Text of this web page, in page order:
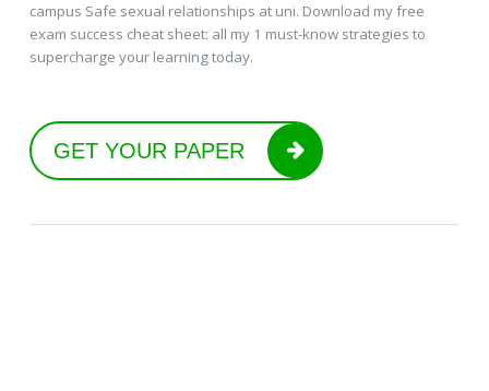
campus Safe sexual relationships at uni. Download my free
exam success cheat sheet: all my 1 must-know strategies to
supercharge your learning today.
GET YOUR PAPER